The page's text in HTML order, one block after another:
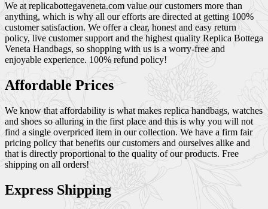
We at replicabottegaveneta.com value our customers more than
anything, which is why all our efforts are directed at getting 100%
customer satisfaction. We offer a clear, honest and easy return
policy, live customer support and the highest quality Replica Bottega
Veneta Handbags, so shopping with us is a worry-free and
enjoyable experience. 100% refund policy!
Affordable Prices
We know that affordability is what makes replica handbags, watches
and shoes so alluring in the first place and this is why you will not
find a single overpriced item in our collection. We have a firm fair
pricing policy that benefits our customers and ourselves alike and
that is directly proportional to the quality of our products. Free
shipping on all orders!
Express Shipping